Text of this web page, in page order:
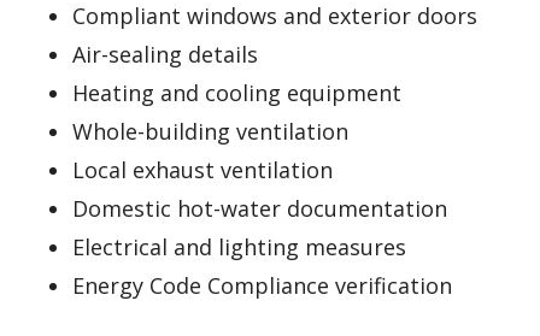
Compliant windows and exterior doors
Air-sealing details
Heating and cooling equipment
Whole-building ventilation
Local exhaust ventilation
Domestic hot-water documentation
Electrical and lighting measures
Energy Code Compliance verification